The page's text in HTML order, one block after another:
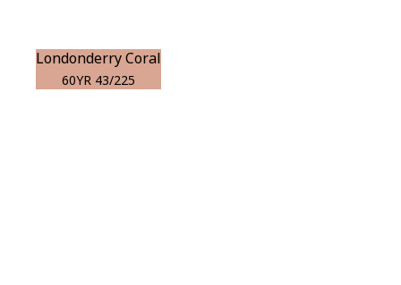
Londonderry Coral
60YR 43/225